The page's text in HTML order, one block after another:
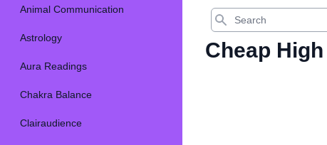
Animal Communication
Astrology
Aura Readings
Chakra Balance
Clairaudience
Search
Cheap